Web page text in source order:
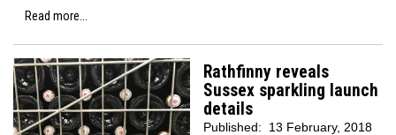
Read more...
Rathfinny reveals
Sussex sparkling launch
details
Published: 13 February, 2018